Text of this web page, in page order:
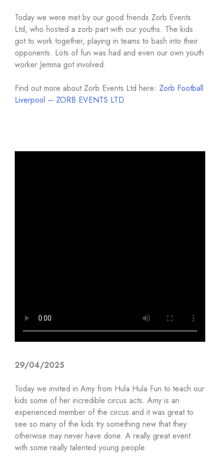
Today we were met by our good friends Zorb Events
Ltd, who hosted a zorb part with our youths. The kids
got to work together, playing in teams to bash into their
opponents. Lots of fun was had and even our own youth
worker Jemma got involved.
Find out more about Zorb Events Ltd here: Zorb Football
Liverpool – ZORB EVENTS LTD
29/04/2025
Today we invited in Amy from Hula Hula Fun to teach our
kids some of her incredible circus acts. Amy is an
experienced member of the circus and it was great to
see so many of the kids try something new that they
otherwise may never have done. A really great event
with some really talented young people.